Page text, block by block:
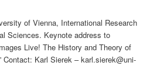
of Vienna, International Research
Sciences. Keynote address to
Live! The History and Theory of
Contact: Karl Sierek – karl.sierek@uni-